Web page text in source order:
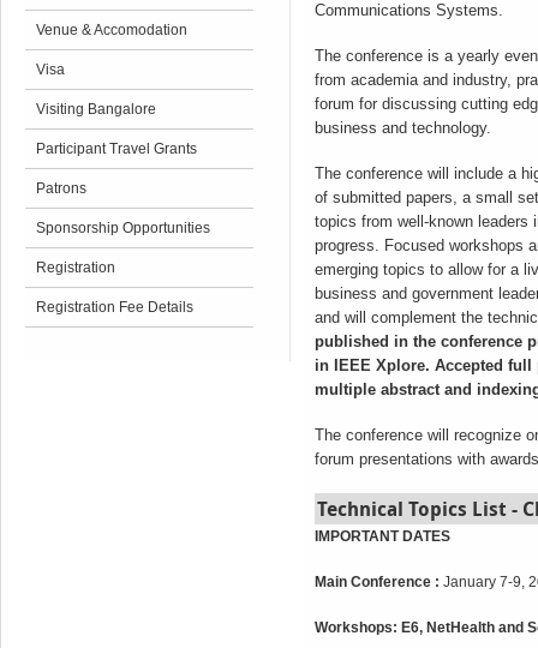
Venue & Accomodation
Visa
Visiting Bangalore
Participant Travel Grants
Patrons
Sponsorship Opportunities
Registration
Registration Fee Details
Communications Systems.
The conference is a yearly
from academia and industry,
forum for discussing cutting
business and technology.
The conference will include a
of submitted papers, a small
topics from well-known leaders
progress. Focused workshops
emerging topics to allow for a
business and government
and will complement the
published in the conference
in IEEE Xplore. Accepted
multiple abstract and
The conference will recognize
forum presentations with
Technical Topics List -
IMPORTANT DATES
Main Conference : January 7-9,
Workshops: E6, NetHealth and